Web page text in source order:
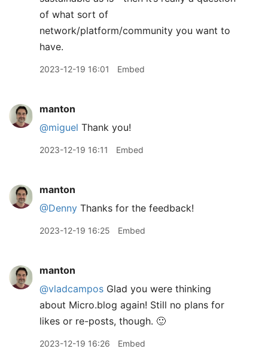
of what sort of
network/platform/community you want to
have.
2023-12-19 16:01 Embed
manton
@miguel Thank you!
2023-12-19 16:11 Embed
manton
@Denny Thanks for the feedback!
2023-12-19 16:25 Embed
manton
@vladcampos Glad you were thinking
about Micro.blog again! Still no plans for
likes or re-posts, though. 🙂
2023-12-19 16:26 Embed